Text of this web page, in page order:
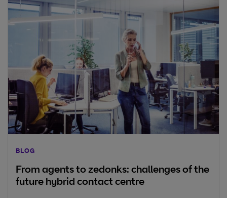
BLOG
From agents to zedonks: challenges of the
future hybrid contact centre